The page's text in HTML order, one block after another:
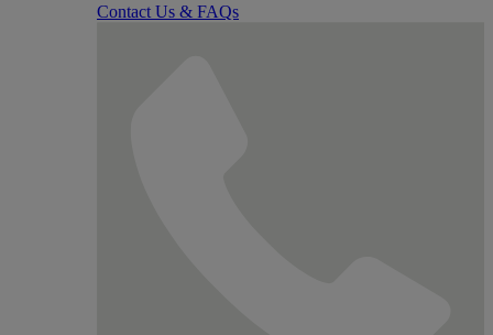
Contact Us & FAQs